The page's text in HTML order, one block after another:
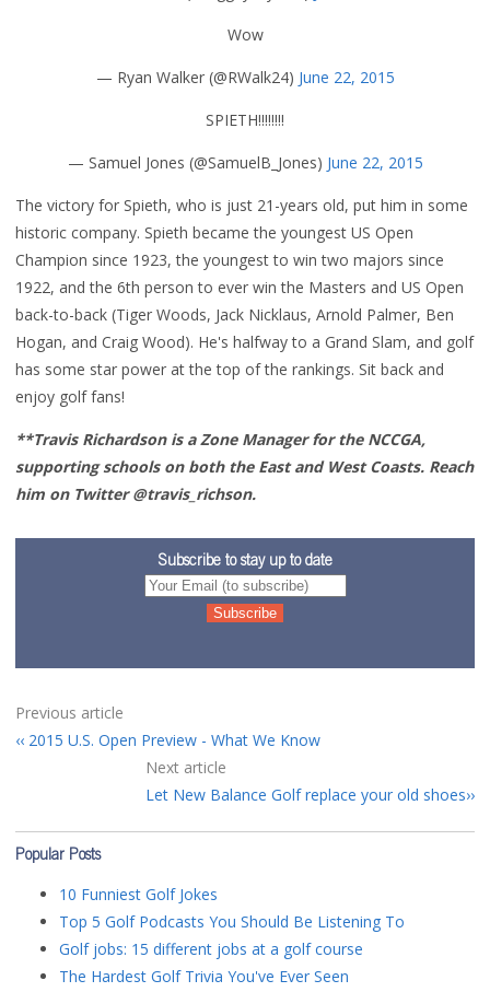
Wow
— Ryan Walker (@RWalk24) June 22, 2015
SPIETH!!!!!!!!
— Samuel Jones (@SamuelB_Jones) June 22, 2015
The victory for Spieth, who is just 21-years old, put him in some
historic company. Spieth became the youngest US Open
Champion since 1923, the youngest to win two majors since
1922, and the 6th person to ever win the Masters and US Open
back-to-back (Tiger Woods, Jack Nicklaus, Arnold Palmer, Ben
Hogan, and Craig Wood). He's halfway to a Grand Slam, and golf
has some star power at the top of the rankings. Sit back and
enjoy golf fans!
**Travis Richardson is a Zone Manager for the NCCGA,
supporting schools on both the East and West Coasts. Reach
him on Twitter @travis_richson.
Subscribe to stay up to date
Previous article
2015 U.S. Open Preview - What We Know
Next article
Let New Balance Golf replace your old shoes
Popular Posts
10 Funniest Golf Jokes
Top 5 Golf Podcasts You Should Be Listening To
Golf jobs: 15 different jobs at a golf course
The Hardest Golf Trivia You've Ever Seen